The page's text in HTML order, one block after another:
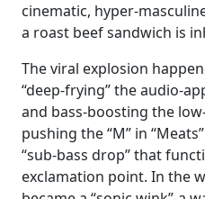
cinematic, hyper-
a roast beef sandwich is
The viral explosion
“deep-frying” the audio-
and bass-boosting the
pushing the “M” in
“sub-bass drop” that
exclamation point. In the